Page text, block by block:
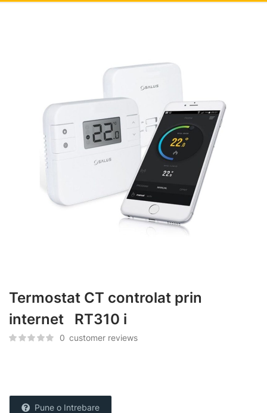
Termostat CT controlat prin
internet RT310 i
0 customer reviews
Pune o Intrebare